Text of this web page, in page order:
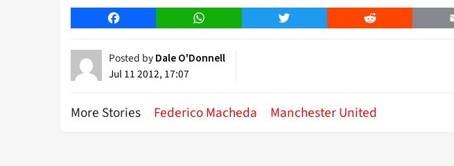
Facebook WhatsApp Twitter Reddit
Posted by Dale O'Donnell
Jul 11 2012, 17:07
More Stories Federico Macheda Manchester United